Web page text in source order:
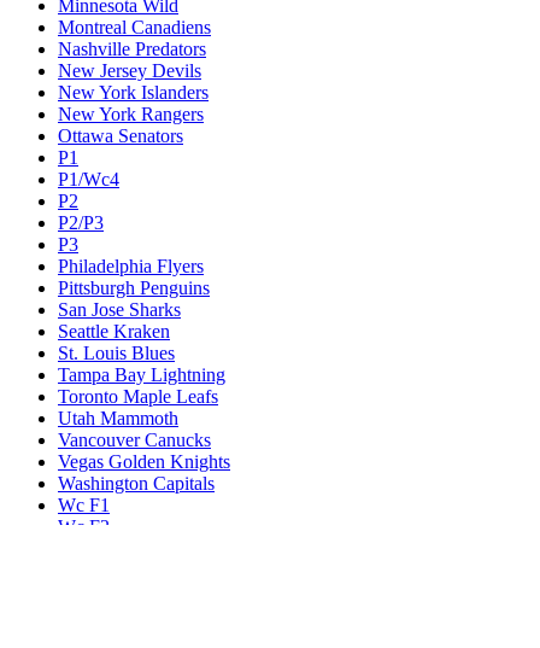
Minnesota Wild
Montreal Canadiens
Nashville Predators
New Jersey Devils
New York Islanders
New York Rangers
Ottawa Senators
P1
P1/Wc4
P2
P2/P3
P3
Philadelphia Flyers
Pittsburgh Penguins
San Jose Sharks
Seattle Kraken
St. Louis Blues
Tampa Bay Lightning
Toronto Maple Leafs
Utah Mammoth
Vancouver Canucks
Vegas Golden Knights
Washington Capitals
Wc F1
Wc F2